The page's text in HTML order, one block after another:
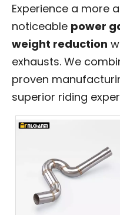
Experience a more
noticeable power
weight reduction
exhausts. We
proven
superior riding